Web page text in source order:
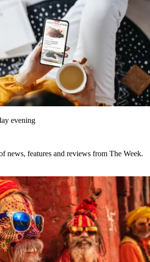
evening
news, features and reviews from The Week.